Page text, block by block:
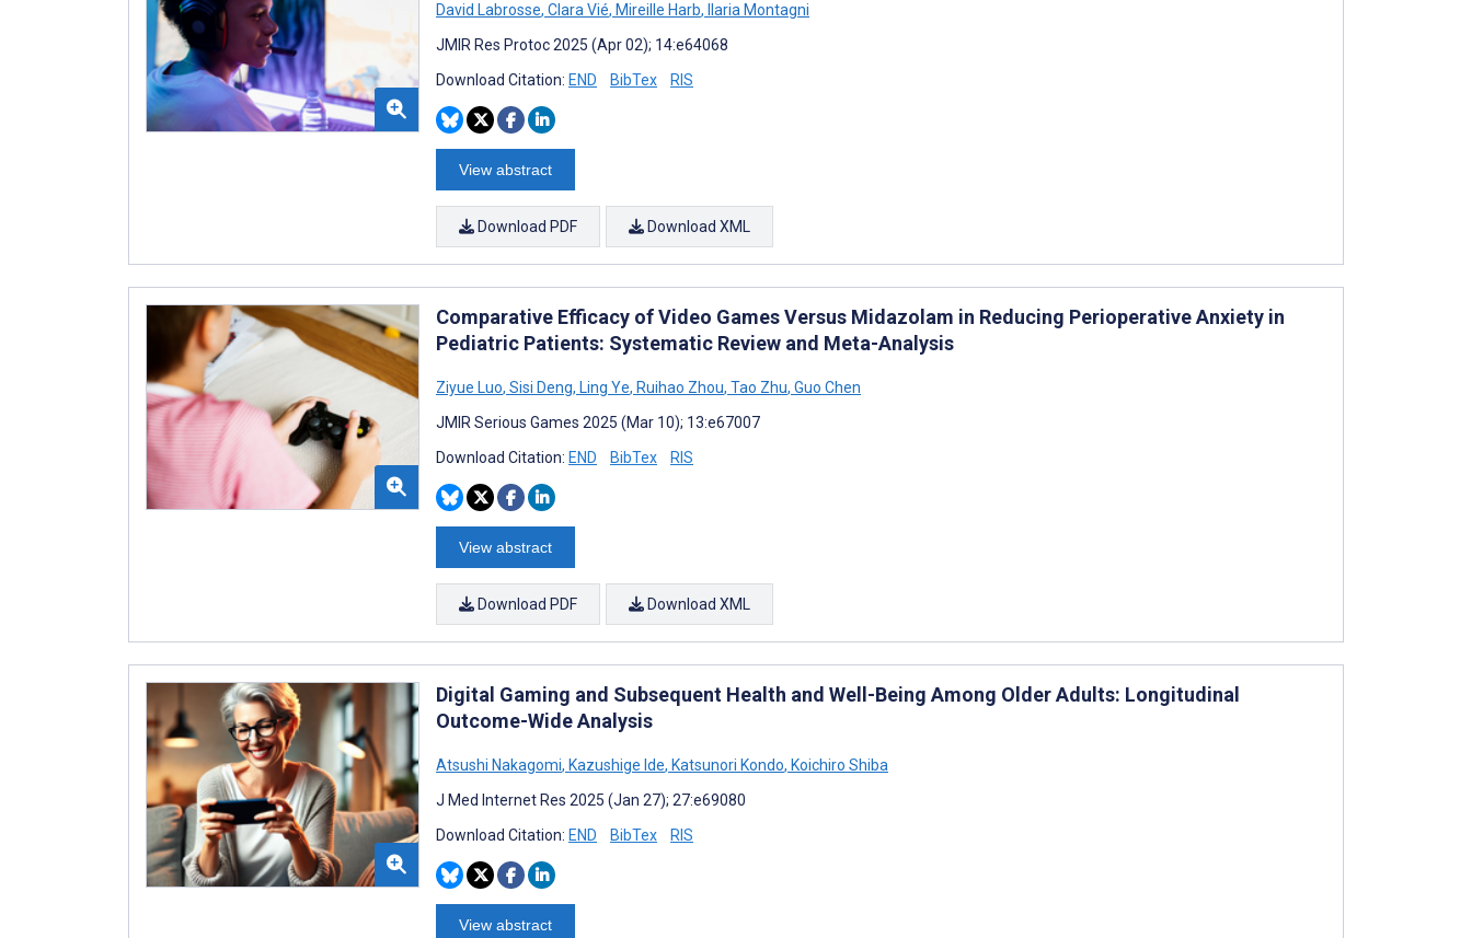
David Labrosse, Clara Vié, Mireille Harb, Ilaria Montagni
JMIR Res Protoc 2025 (Apr 02); 14:e64068
Download Citation: END BibTex RIS
View abstract
Download PDF Download XML
Comparative Efficacy of Video Games Versus Midazolam in Reducing Perioperative Anxiety in
Pediatric Patients: Systematic Review and Meta-Analysis
Ziyue Luo, Sisi Deng, Ling Ye, Ruihao Zhou, Tao Zhu, Guo Chen
JMIR Serious Games 2025 (Mar 10); 13:e67007
Download Citation: END BibTex RIS
View abstract
Download PDF Download XML
Digital Gaming and Subsequent Health and Well-Being Among Older Adults: Longitudinal
Outcome-Wide Analysis
Atsushi Nakagomi, Kazushige Ide, Katsunori Kondo, Koichiro Shiba
J Med Internet Res 2025 (Jan 27); 27:e69080
Download Citation: END BibTex RIS
View abstract